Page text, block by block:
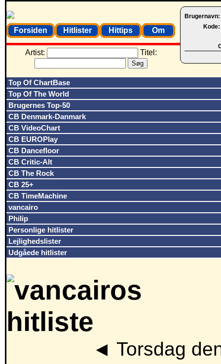
Brugernavn:
Kode:
Forsiden Hitlister Hittips Om
Artist: Titel:
Top Of ChartBase
Top Of The World
Brugernes Top-50
CB Denmark-Danmark
CB VideoChart
CB EUROPlay
CB Dancefloor
CB Critic-Alt
CB The Rock
CB 25+
CB TimeMachine
vancairo
Philip
Personlige hitlister
Lejlighedslister
Udgåede hitlister
◄ Torsdag